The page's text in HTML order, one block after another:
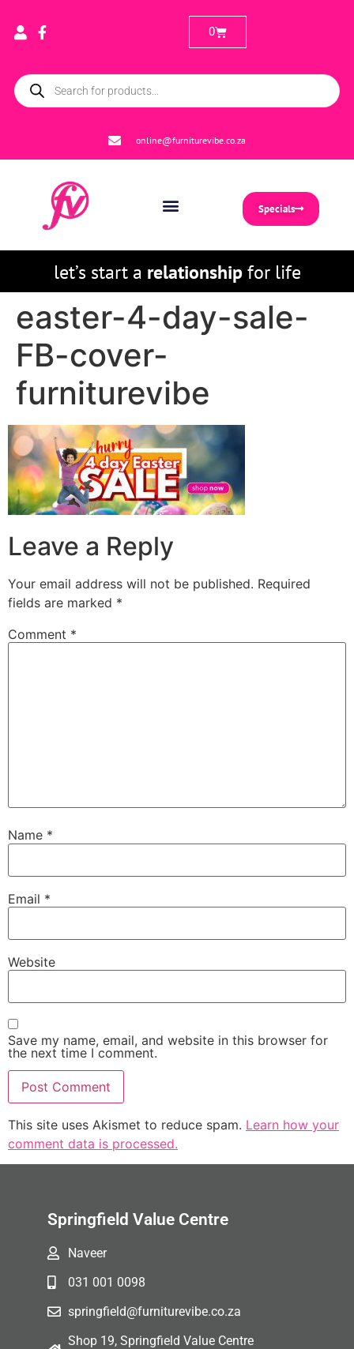
online@furniturevibe.co.za
0
Specials
let’s start a relationshipfor life
easter-4-day-sale-
FB-cover-
furniturevibe
Leave a Reply
Your email address will not be published. Required
fields are marked *
Comment *
Name *
Email *
Website
Save my name, email, and website in this browser for
the next time I comment.
This site uses Akismet to reduce spam. Learn how your
comment data is processed.
Springfield Value Centre
Naveer
031 001 0098
springfield@furniturevibe.co.za
Shop 19, Springfield Value Centre